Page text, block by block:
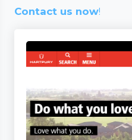
Contact us now!